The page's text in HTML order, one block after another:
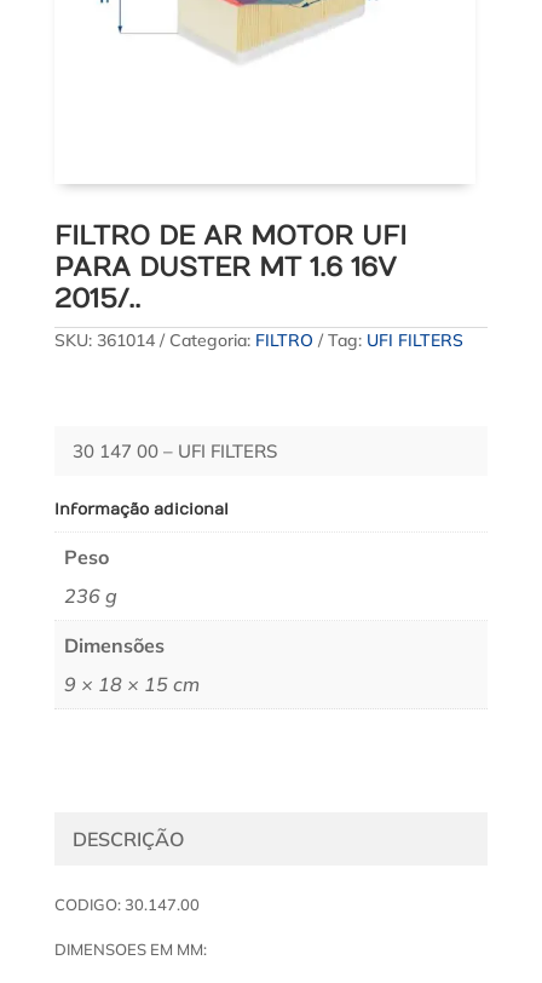
FILTRO DE AR MOTOR UFI
PARA DUSTER MT 1.6 16V
2015/..
SKU: 361014 Categoria: FILTRO Tag: UFI FILTERS
30 147 00 – UFI FILTERS
Informação adicional
Peso
236 g
Dimensões
9 × 18 × 15 cm
DESCRIÇÃO
CODIGO: 30.147.00
DIMENSOES EM MM: